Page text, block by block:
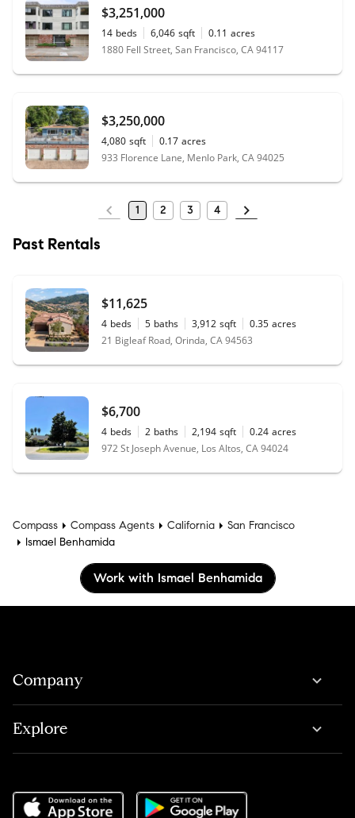
$3,251,000
14 beds 6,046 sqft 0.11 acres
1880 Fell Street, San Francisco, CA 94117
$3,250,000
4,080 sqft 0.17 acres
933 Florence Lane, Menlo Park, CA 94025
1 2 3 4
Past Rentals
$11,625
4 beds 5 baths 3,912 sqft 0.35 acres
21 Bigleaf Road, Orinda, CA 94563
$6,700
4 beds 2 baths 2,194 sqft 0.24 acres
972 St Joseph Avenue, Los Altos, CA 94024
Compass Compass Agents California
San Francisco
Ismael Benhamida
Work with Ismael Benhamida
Company
Explore